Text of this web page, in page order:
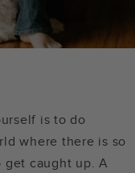
is to do
where there is so
get caught up. A